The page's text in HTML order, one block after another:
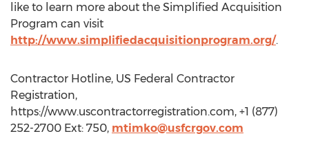
like to learn more about the Simplified Acquisition
Program can visit
http://www.simplifiedacquisitionprogram.org/.
Contractor Hotline, US Federal Contractor
Registration,
https://www.uscontractorregistration.com, +1 (877)
252-2700 Ext: 750, mtimko@usfcrgov.com